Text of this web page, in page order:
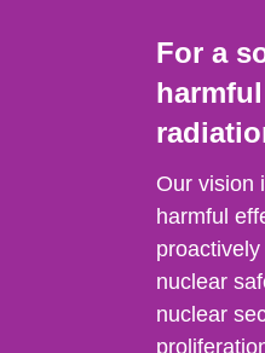
For a
Our vision
harmful
nuclear
nuclear